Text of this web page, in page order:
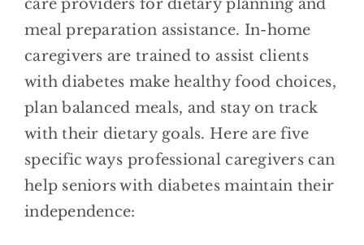
care providers for dietary planning and
meal preparation assistance. In-home
caregivers are trained to assist clients
with diabetes make healthy food choices,
plan balanced meals, and stay on track
with their dietary goals. Here are five
specific ways professional caregivers can
help seniors with diabetes maintain their
independence: